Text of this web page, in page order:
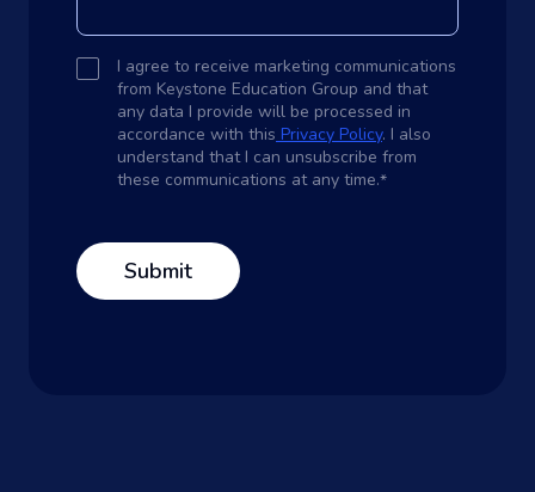
I agree to receive marketing communications
from Keystone Education Group and that
any data I provide will be processed in
accordance with this Privacy Policy. I also
understand that I can unsubscribe from
these communications at any time.*